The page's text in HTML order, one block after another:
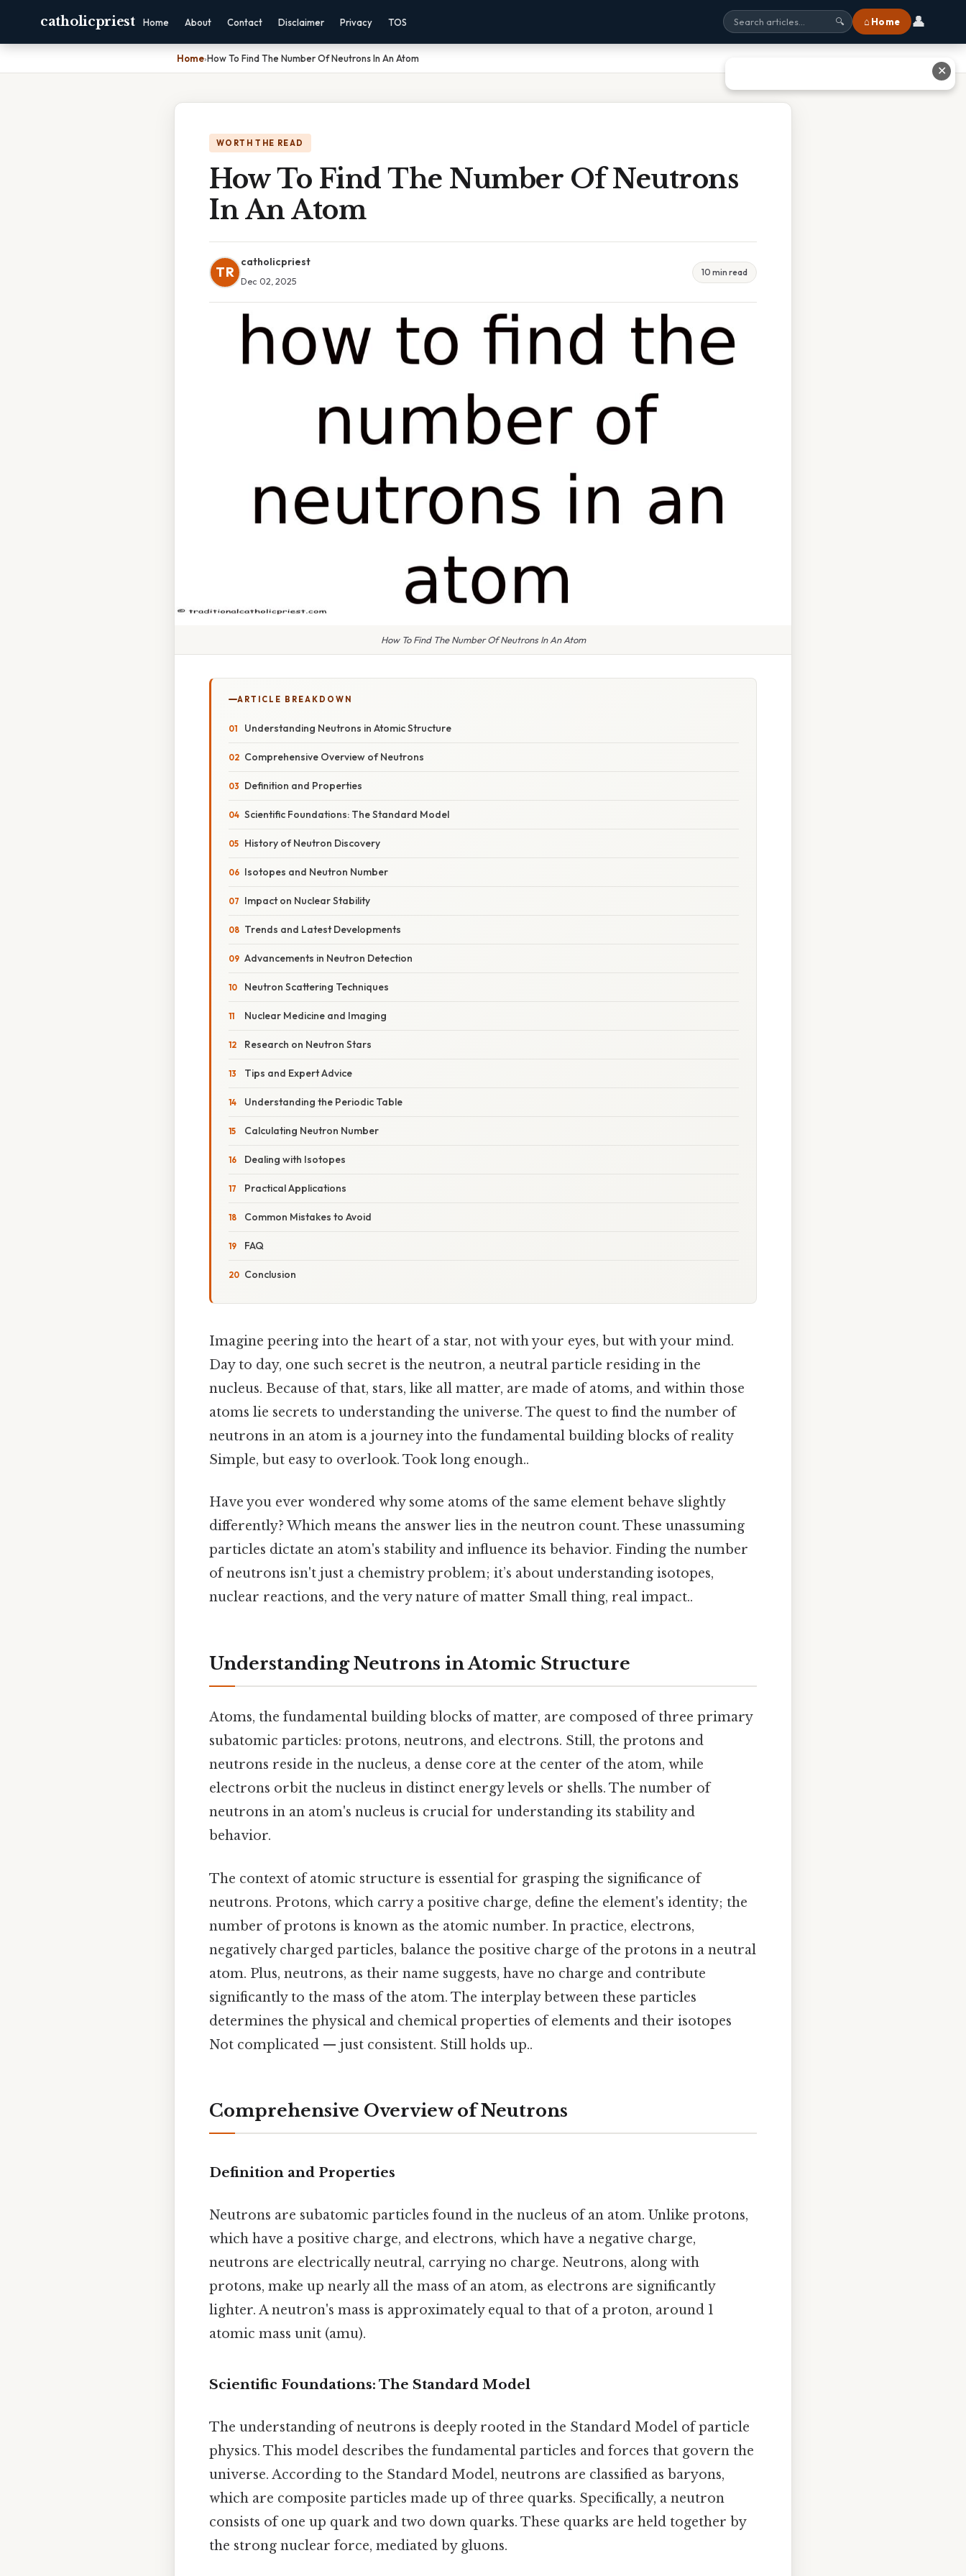
catholicpriest Home About Contact Disclaimer Privacy TOS 🔍 ⌂ Home 👤
Home›How To Find The Number Of Neutrons In An Atom
WORTH THE READ
How To Find The Number Of Neutrons
In An Atom
TR
catholicpriest
Dec 02, 2025
10 min read
How To Find The Number Of Neutrons In An Atom
ARTICLE BREAKDOWN
Understanding Neutrons in Atomic Structure
Comprehensive Overview of Neutrons
Definition and Properties
Scientific Foundations: The Standard Model
History of Neutron Discovery
Isotopes and Neutron Number
Impact on Nuclear Stability
Trends and Latest Developments
Advancements in Neutron Detection
Neutron Scattering Techniques
Nuclear Medicine and Imaging
Research on Neutron Stars
Tips and Expert Advice
Understanding the Periodic Table
Calculating Neutron Number
Dealing with Isotopes
Practical Applications
Common Mistakes to Avoid
FAQ
Conclusion
Imagine peering into the heart of a star, not with your eyes, but with your mind.
Day to day, one such secret is the neutron, a neutral particle residing in the
nucleus. Because of that, stars, like all matter, are made of atoms, and within those
atoms lie secrets to understanding the universe. The quest to find the number of
neutrons in an atom is a journey into the fundamental building blocks of reality
Simple, but easy to overlook. Took long enough..
Have you ever wondered why some atoms of the same element behave slightly
differently? Which means the answer lies in the neutron count. These unassuming
particles dictate an atom's stability and influence its behavior. Finding the number
of neutrons isn't just a chemistry problem; it’s about understanding isotopes,
nuclear reactions, and the very nature of matter Small thing, real impact..
Understanding Neutrons in Atomic Structure
Atoms, the fundamental building blocks of matter, are composed of three primary
subatomic particles: protons, neutrons, and electrons. Still, the protons and
neutrons reside in the nucleus, a dense core at the center of the atom, while
electrons orbit the nucleus in distinct energy levels or shells. The number of
neutrons in an atom's nucleus is crucial for understanding its stability and
behavior.
The context of atomic structure is essential for grasping the significance of
neutrons. Protons, which carry a positive charge, define the element's identity; the
number of protons is known as the atomic number. In practice, electrons,
negatively charged particles, balance the positive charge of the protons in a neutral
atom. Plus, neutrons, as their name suggests, have no charge and contribute
significantly to the mass of the atom. The interplay between these particles
determines the physical and chemical properties of elements and their isotopes
Not complicated — just consistent. Still holds up..
Comprehensive Overview of Neutrons
Definition and Properties
Neutrons are subatomic particles found in the nucleus of an atom. Unlike protons,
which have a positive charge, and electrons, which have a negative charge,
neutrons are electrically neutral, carrying no charge. Neutrons, along with
protons, make up nearly all the mass of an atom, as electrons are significantly
lighter. A neutron's mass is approximately equal to that of a proton, around 1
atomic mass unit (amu).
Scientific Foundations: The Standard Model
The understanding of neutrons is deeply rooted in the Standard Model of particle
physics. This model describes the fundamental particles and forces that govern the
universe. According to the Standard Model, neutrons are classified as baryons,
which are composite particles made up of three quarks. Specifically, a neutron
consists of one up quark and two down quarks. These quarks are held together by
the strong nuclear force, mediated by gluons.
✕